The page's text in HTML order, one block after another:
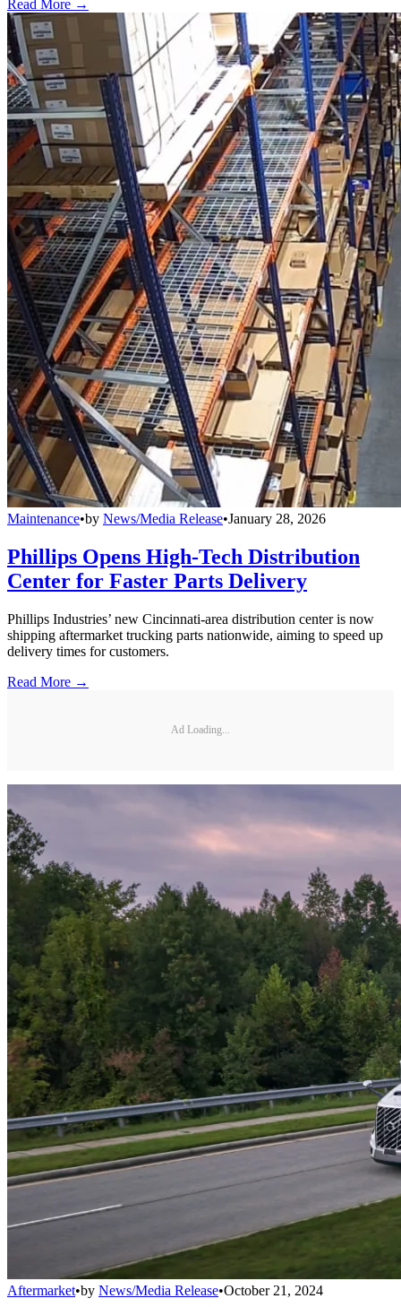
Read More →
Maintenance•by News/Media Release•January 28, 2026
Phillips Opens High-Tech Distribution
Center for Faster Parts Delivery
Phillips Industries’ new Cincinnati-area distribution center is now
shipping aftermarket trucking parts nationwide, aiming to speed up
delivery times for customers.
Read More →
Ad Loading...
Aftermarket•by News/Media Release•October 21, 2024